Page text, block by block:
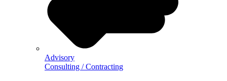
Advisory
Consulting / Contracting